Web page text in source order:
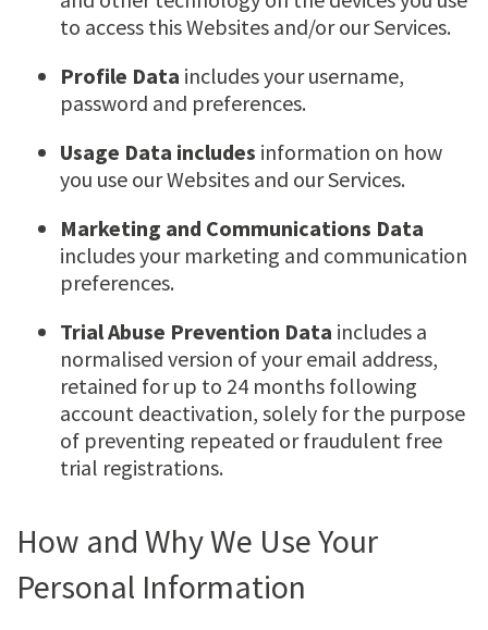
to access this Websites and/or our Services.
Profile Data includes your username,
password and preferences.
Usage Data includes information on how
you use our Websites and our Services.
Marketing and Communications Data
includes your marketing and communication
preferences.
Trial Abuse Prevention Data includes a
normalised version of your email address,
retained for up to 24 months following
account deactivation, solely for the purpose
of preventing repeated or fraudulent free
trial registrations.
How and Why We Use Your
Personal Information